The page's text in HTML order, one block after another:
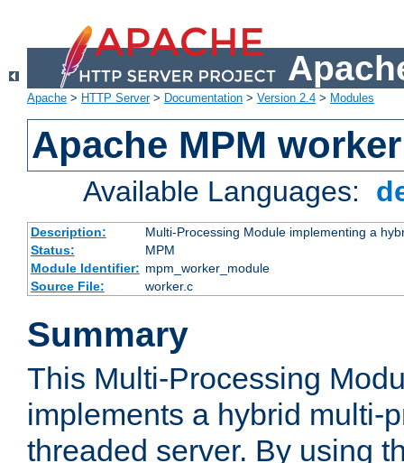
Apache > HTTP Server> Documentation > Version 2.4 > Modules
Apache MPM worker
Available Languages:
Description:
Multi-Processing Module implementing a
Status:
MPM
Module Identifier: mpm_worker_module
Source File:
worker.c
Summary
This Multi-Processing
implements a hybrid multi-
threaded server. By using